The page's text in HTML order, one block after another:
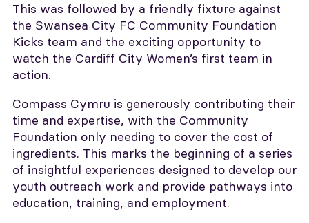
This was followed by a friendly fixture against
the Swansea City FC Community Foundation
Kicks team and the exciting opportunity to
watch the Cardiff City Women’s first team in
action.
Compass Cymru is generously contributing their
time and expertise, with the Community
Foundation only needing to cover the cost of
ingredients. This marks the beginning of a series
of insightful experiences designed to develop our
youth outreach work and provide pathways into
education, training, and employment.